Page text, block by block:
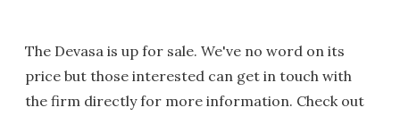
The Devasa is up for sale. We've no word on its
price but those interested can get in touch with
the firm directly for more information. Check out